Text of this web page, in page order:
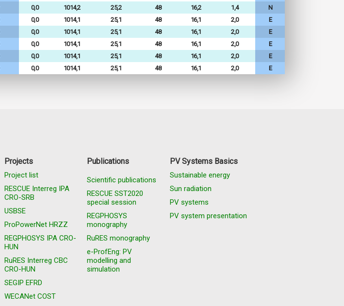
0,0 1014,2 25,2 48 16,2 1,4
N
0,0 1014,1 25,1 48 16,1 2,0
E
0,0 1014,1 25,1 48 16,1 2,0
E
0,0 1014,1 25,1 48 16,1 2,0
E
0,0 1014,1 25,1 48 16,1 2,0
E
0,0 1014,1 25,1 48 16,1 2,0 E
Projects
Project list
RESCUE Interreg IPA
CRO-SRB
USBSE
ProPowerNet HRZZ
REGPHOSYS IPA CRO-
HUN
RuRES Interreg CBC
CRO-HUN
SEGIP EFRD
WECANet COST
Publications
Scientific publications
RESCUE SST2020
special session
REGPHOSYS
monography
RuRES monography
e-ProfEng: PV
modelling and
simulation
PV Systems Basics
Sustainable energy
Sun radiation
PV systems
PV system presentation